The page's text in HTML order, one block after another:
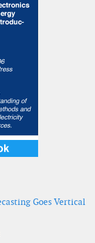
Goes Vertical